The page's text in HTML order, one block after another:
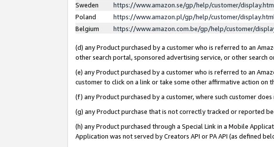
Sweden
https://www.amazon.se/gp/help/customer/
Poland
https://www.amazon.pl/gp/help/customer/
Belgium
https://www.amazon.com.be/gp/help/customer/
(d) any Product purchased by a customer who is referred to an
other search portal, sponsored advertising service, or other search
(e) any Product purchased by a customer who is referred to an
customer to click on a link or take some other affirmative action on
(f) any Product purchased by a customer, where such customer
(g) any Product purchase that is not correctly tracked or reported
(h) any Product purchased through a Special Link in a Mobile
Application was not served by Creators API or PA API (as defined